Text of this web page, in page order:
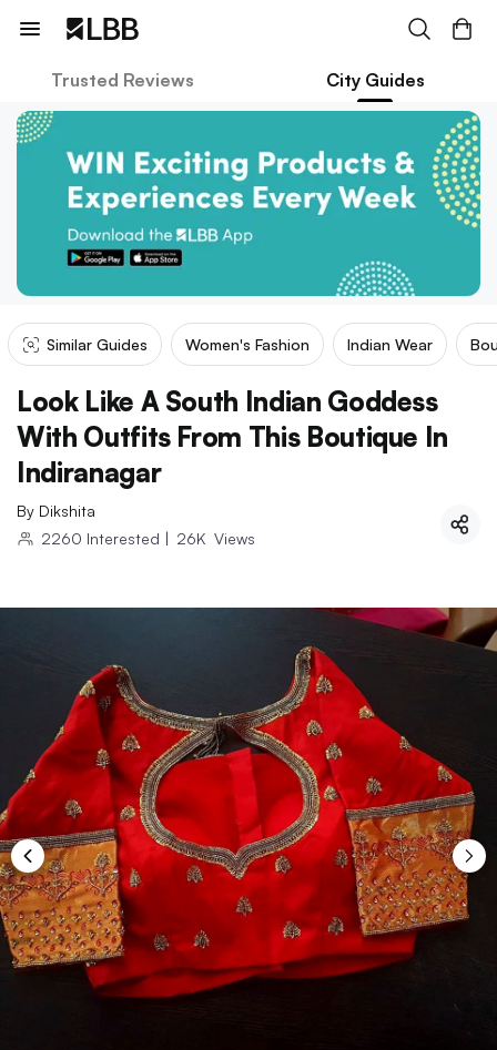
Trusted Reviews City Guides
Similar Guides Women's Fashion Indian Wear
Look Like A South Indian Goddess
With Outfits From This Boutique In
Indiranagar
By Dikshita
2260 Interested | 26K Views